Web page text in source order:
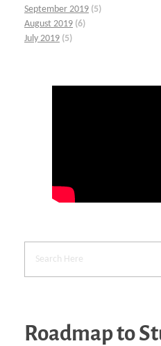
September 2019 (5)
August 2019 (6)
July 2019 (5)
Roadmap to